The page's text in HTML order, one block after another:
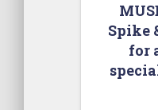
Spike
for